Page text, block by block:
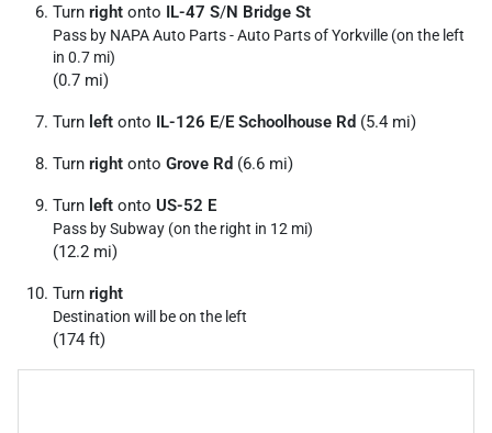
Turn right onto IL-47 S/N Bridge St
Pass by NAPA Auto Parts - Auto Parts of Yorkville (on the left
in 0.7 mi)
(0.7 mi)
Turn left onto IL-126 E/E Schoolhouse Rd (5.4 mi)
Turn right onto Grove Rd (6.6 mi)
Turn left onto US-52 E
Pass by Subway (on the right in 12 mi)
(12.2 mi)
Turn right
Destination will be on the left
(174 ft)